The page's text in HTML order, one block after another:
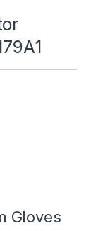
Gloves